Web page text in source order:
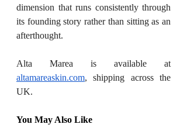
dimension that runs consistently through
its founding story rather than sitting as an
afterthought.
altamareaskin.com, shipping across the
UK.
You May Also Like